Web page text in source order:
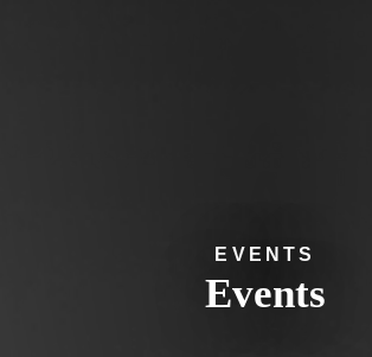
EVENTS
Events